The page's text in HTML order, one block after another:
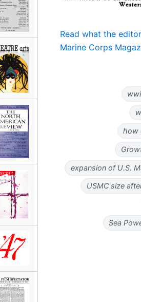
Read what the
Marine Corps
how
expansion of U.S.
USMC size
Sea